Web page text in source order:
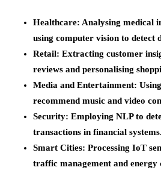
Healthcare: Analysing medical
using computer vision to detect
Retail: Extracting customer
reviews and personalising
Media and Entertainment:
recommend music and video
Security: Employing NLP to
transactions in financial systems.
Smart Cities: Processing IoT
traffic management and energy